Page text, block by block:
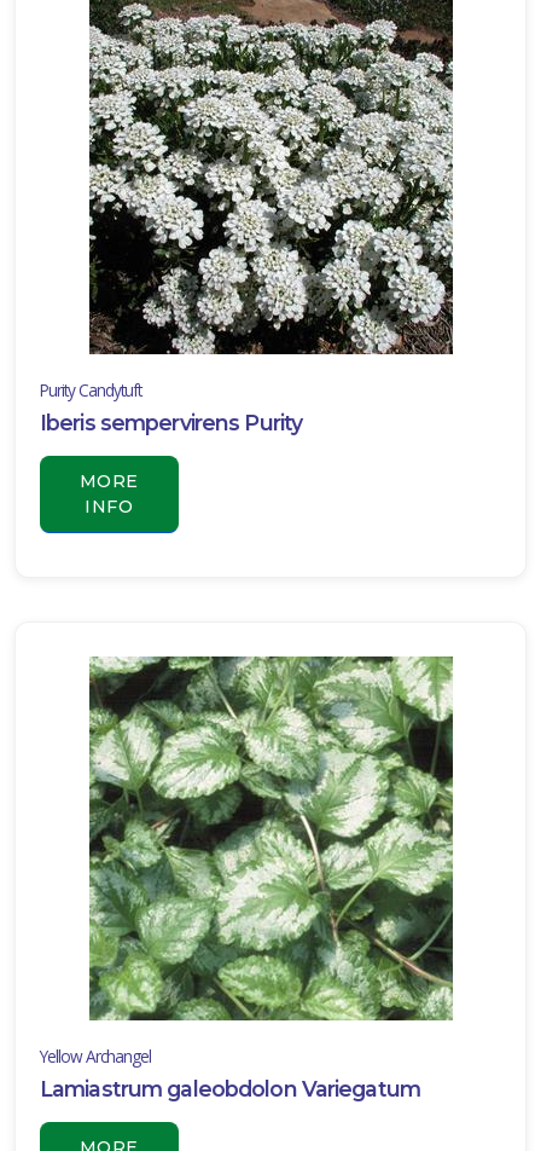
Purity Candytuft
Iberis sempervirens Purity
MORE
INFO
Yellow Archangel
Lamiastrum galeobdolon Variegatum